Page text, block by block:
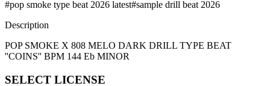
#pop smoke type beat 2026 latest#sample drill beat 2026
Description
POP SMOKE X 808 MELO DARK DRILL TYPE BEAT
''COINS'' BPM 144 Eb MINOR
SELECT LICENSE